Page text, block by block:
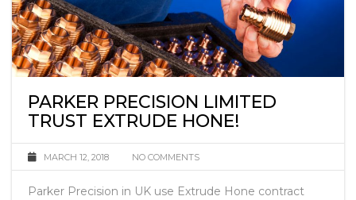
PARKER PRECISION LIMITED
TRUST EXTRUDE HONE!